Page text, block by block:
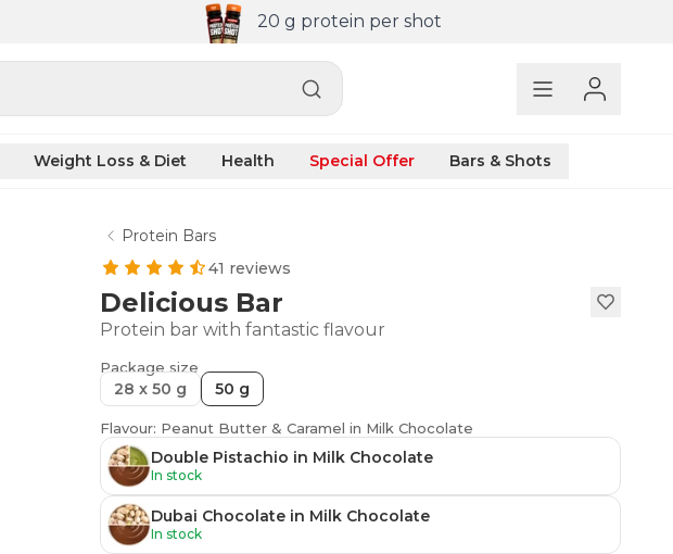
20 g protein per shot
Weight Loss & Diet Health Special Offer Bars & Shots
Protein Bars
41 reviews
Delicious Bar
Protein bar with fantastic flavour
Package size
28 x 50 g 50 g
Flavour: Peanut Butter & Caramel in Milk Chocolate
Double Pistachio in Milk Chocolate
In stock
Dubai Chocolate in Milk Chocolate
In stock